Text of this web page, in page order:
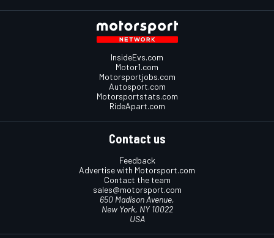
InsideEvs.com
Motor1.com
Motorsportjobs.com
Autosport.com
Motorsportstats.com
RideApart.com
Contact us
Feedback
Advertise with Motorsport.com
Contact the team
sales@motorsport.com
650 Madison Avenue,
New York, NY 10022
USA